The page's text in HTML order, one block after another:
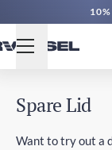
Spare Lid
Want to try out a